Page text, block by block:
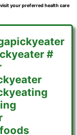
your preferred health care